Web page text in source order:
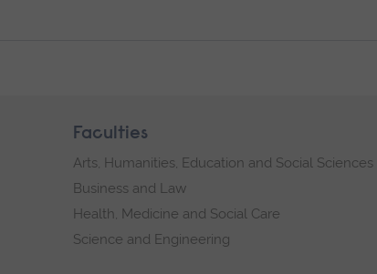
Faculties
Arts, Humanities, Education and Social Sciences
Business and Law
Health, Medicine and Social Care
Science and Engineering